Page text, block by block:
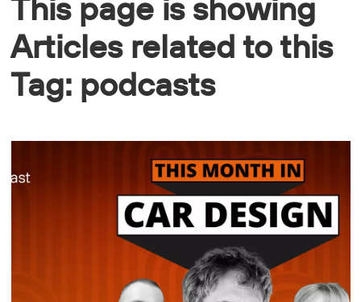
Articles related to this
Tag: podcasts